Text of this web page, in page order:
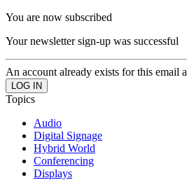
You are now subscribed
Your newsletter sign-up was successful
An account already exists for this email
Topics
Audio
Digital Signage
Hybrid World
Conferencing
Displays